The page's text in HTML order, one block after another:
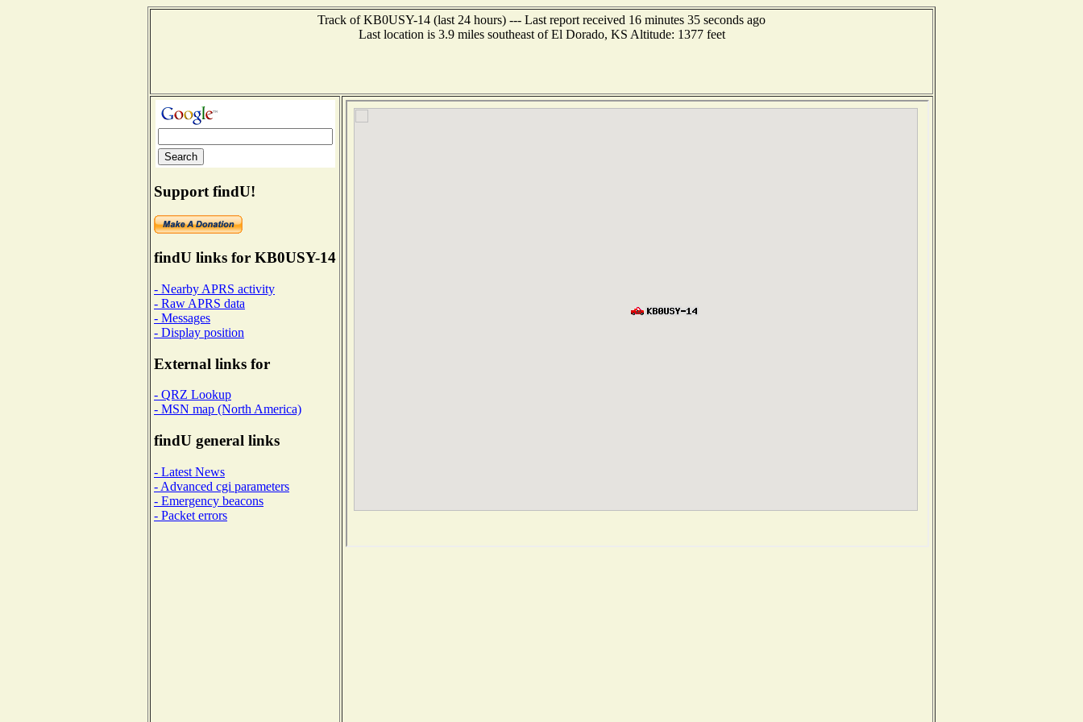
Track of KB0USY-14 (last 24 hours) --- Last report received 16 minutes 35 seconds ago
Last location is 3.9 miles southeast of El Dorado, KS Altitude: 1377 feet
Support findU!
findU links for KB0USY-14
- Nearby APRS activity
- Raw APRS data
- Messages
- Display position
External links for
- QRZ Lookup
- MSN map (North America)
findU general links
- Latest News
- Advanced cgi parameters
- Emergency beacons
- Packet errors